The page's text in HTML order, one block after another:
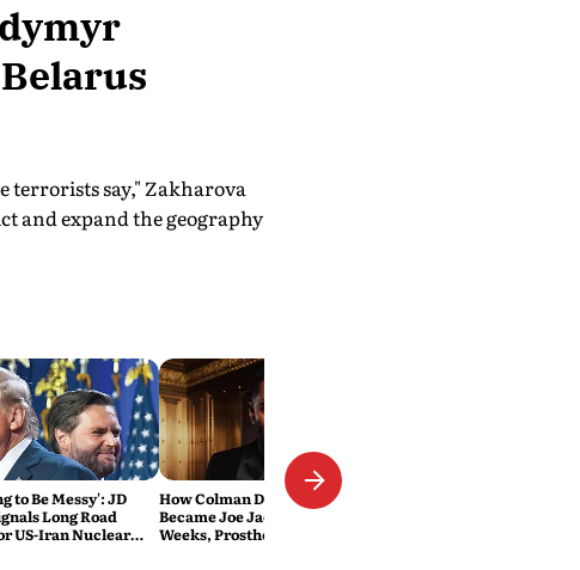
terrorists say," Zakharova
and expand the geography
to Be Messy': JD
Long Road
US-Iran Nuclear
How Colman Domingo
Became Joe Jackson: 40-Hour
Weeks, Prosthetics and 'Soul